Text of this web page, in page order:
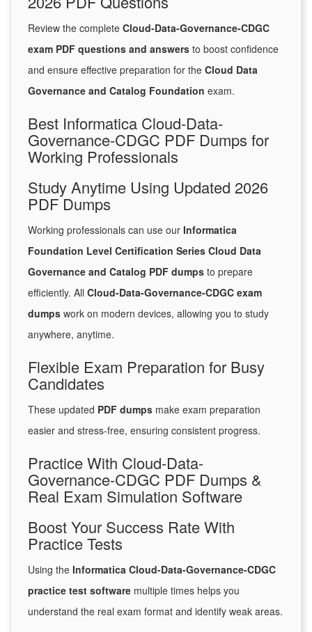
Review the complete Cloud-Data-Governance-CDGC
exam PDF questions and answers to boost confidence
and ensure effective preparation for the Cloud Data
Governance and Catalog Foundation exam.
Best Informatica Cloud-Data-
Governance-CDGC PDF Dumps for
Working Professionals
Study Anytime Using Updated 2026
PDF Dumps
Working professionals can use our Informatica
Foundation Level Certification Series Cloud Data
Governance and Catalog PDF dumps to prepare
efficiently. All Cloud-Data-Governance-CDGC exam
dumps work on modern devices, allowing you to study
anywhere, anytime.
Flexible Exam Preparation for Busy
Candidates
These updated PDF dumps make exam preparation
easier and stress-free, ensuring consistent progress.
Practice With Cloud-Data-
Governance-CDGC PDF Dumps &
Real Exam Simulation Software
Boost Your Success Rate With
Practice Tests
Using the Informatica Cloud-Data-Governance-CDGC
practice test software multiple times helps you
understand the real exam format and identify weak areas.